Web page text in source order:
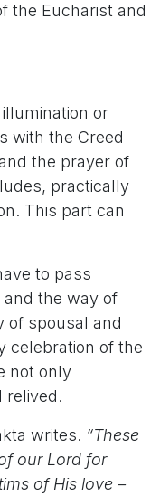
the Eucharist and
or
with the Creed
the prayer of
practically
This part can
to pass
the way of
of spousal and
celebration of the
not only
relived.
writes. “These
our Lord for
of His love –